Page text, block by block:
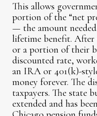
This allows
portion of the “net
— the amount
lifetime benefit. After
or a portion of their
discounted rate,
an IRA or 401(k)-
money forever. The
taxpayers. The state
extended and has